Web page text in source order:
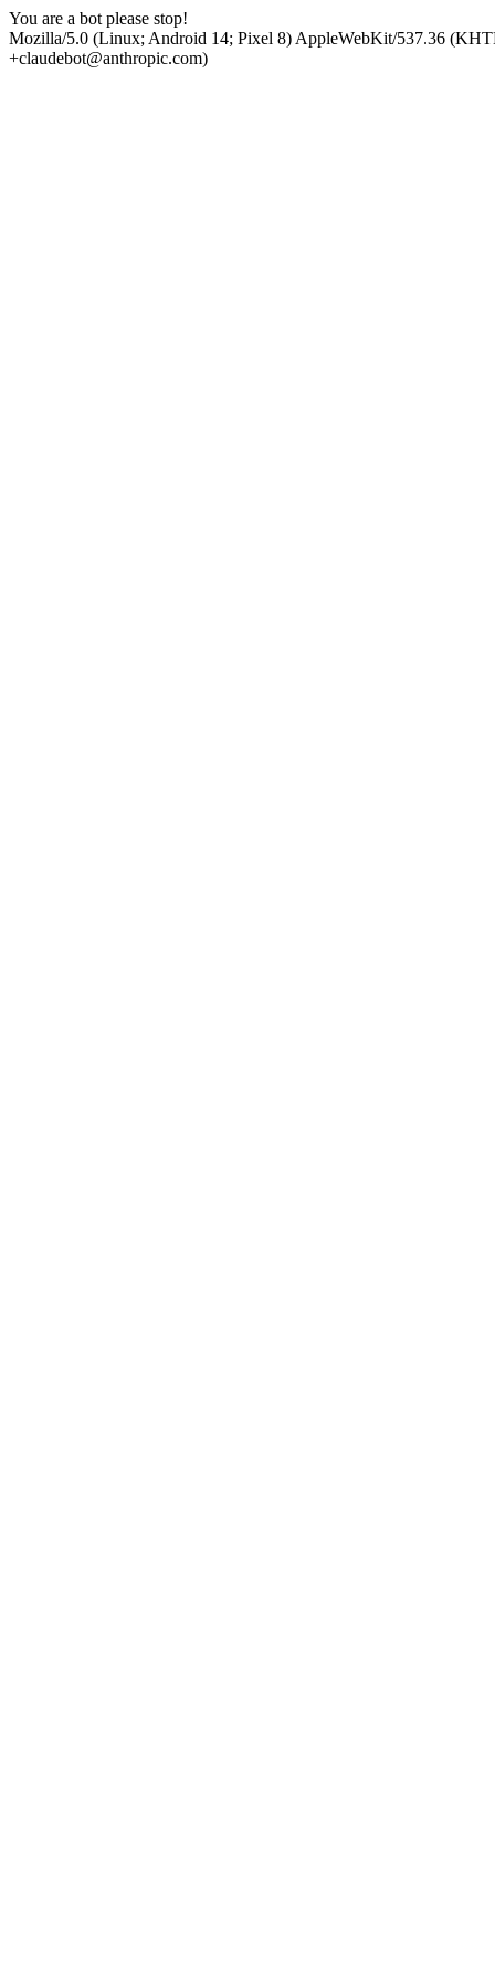
You are a bot please stop!
Mozilla/5.0 (Linux; Android 14; Pixel 8) AppleWebKit/537.36
+claudebot@anthropic.com)